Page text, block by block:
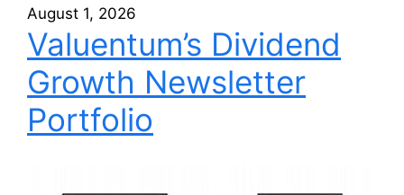
August 1, 2026
Valuentum’s Dividend
Growth Newsletter
Portfolio